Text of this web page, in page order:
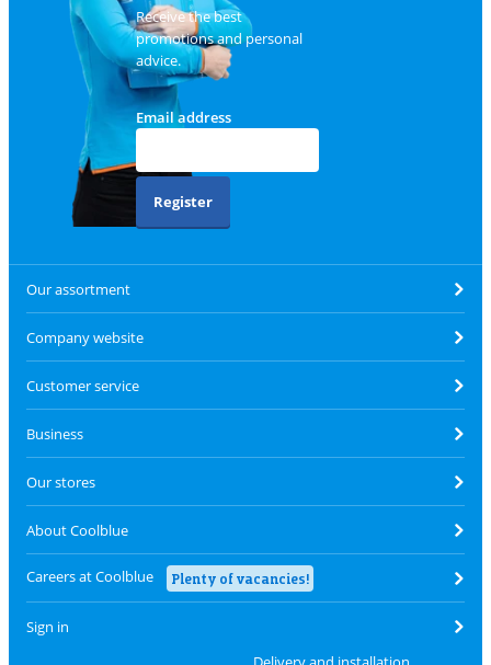
Receive the best
promotions and personal
advice.
Email address
Register
Our assortment
Company website
Customer service
Business
Our stores
About Coolblue
Careers at Coolblue Plenty of vacancies!
Sign in